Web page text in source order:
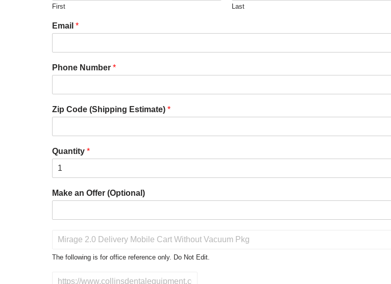
First Last
Email *
Phone Number *
Zip Code (Shipping Estimate) *
Quantity *
Make an Offer (Optional)
o
The following is for office reference only. Do Not Edit.